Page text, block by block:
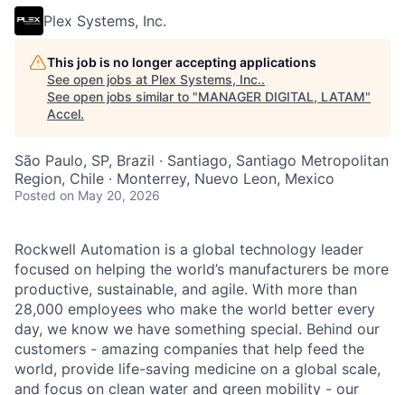
Plex Systems, Inc.
This job is no longer accepting applications
See open jobs at Plex Systems, Inc..
See open jobs similar to "MANAGER DIGITAL, LATAM"
Accel.
São Paulo, SP, Brazil · Santiago, Santiago Metropolitan
Region, Chile · Monterrey, Nuevo Leon, Mexico
Posted on May 20, 2026
Rockwell Automation is a global technology leader
focused on helping the world’s manufacturers be more
productive, sustainable, and agile. With more than
28,000 employees who make the world better every
day, we know we have something special. Behind our
customers - amazing companies that help feed the
world, provide life-saving medicine on a global scale,
and focus on clean water and green mobility - our